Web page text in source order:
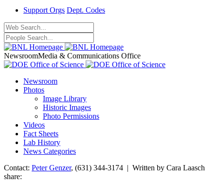
Support Orgs Dept. Codes
NewsroomMedia & Communications Office
Newsroom
Photos
Image Library
Historic Images
Photo Permissions
Videos
Fact Sheets
Lab History
News Categories
Contact: Peter Genzer, (631) 344-3174 | Written by Cara Laasch
share: